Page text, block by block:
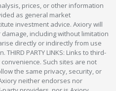
prices, or other information
as general market
investment advice. Axiory will
including without limitation
directly or indirectly from use
PARTY LINKS: Links to third-
Such sites are not
the same privacy, security, or
neither endorses nor